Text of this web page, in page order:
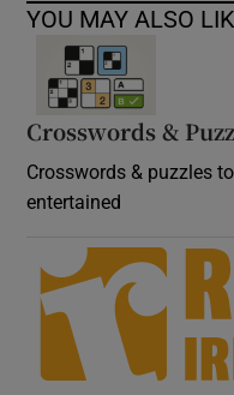
YOU MAY ALSO
Crosswords &
Crosswords & puzzles
entertained